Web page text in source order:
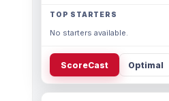
TOP STARTERS
No starters available.
ScoreCast Optimal